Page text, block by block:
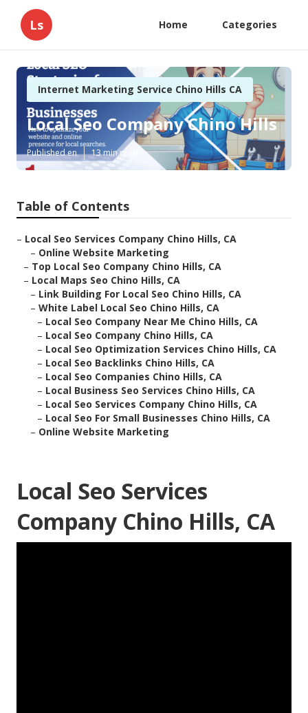
Ls Home Categories
Internet Marketing Service Chino Hills CA
Local Seo Company Chino Hills
Published en 13 min read
Table of Contents
– Local Seo Services Company Chino Hills, CA
– Online Website Marketing
– Top Local Seo Company Chino Hills, CA
– Local Maps Seo Chino Hills, CA
– Link Building For Local Seo Chino Hills, CA
– White Label Local Seo Chino Hills, CA
– Local Seo Company Near Me Chino Hills, CA
– Local Seo Company Chino Hills, CA
– Local Seo Optimization Services Chino Hills, CA
– Local Seo Backlinks Chino Hills, CA
– Local Seo Companies Chino Hills, CA
– Local Business Seo Services Chino Hills, CA
– Local Seo Services Company Chino Hills, CA
– Local Seo For Small Businesses Chino Hills, CA
– Online Website Marketing
Local Seo Services
Company Chino Hills, CA